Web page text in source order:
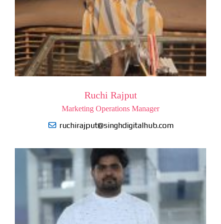
Ruchi Rajput
Marketing Operations Manager
ruchirajput@singhdigitalhub.com